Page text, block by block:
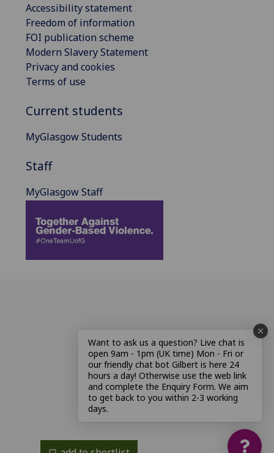
Accessibility statement
Freedom of information
FOI publication scheme
Modern Slavery Statement
Privacy and cookies
Terms of use
Current students
MyGlasgow Students
Staff
MyGlasgow Staff
Want to ask us a question? Live chat is
open 9am - 1pm (UK time) Mon - Fri or
our friendly chat bot Gilbert is here 24
hours a day! Otherwise use the web link
and complete the Enquiry Form. We aim
to get back to you within 2-3 working
days.